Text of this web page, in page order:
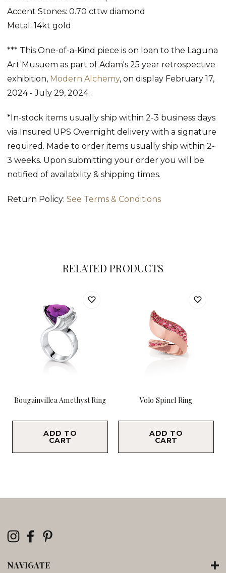
Accent Stones: 0.70 cttw diamond
Metal: 14kt gold
*** This One-of-a-Kind piece is on loan to the Laguna
Art Musuem as part of Adam's 25 year retrospective
exhibition, Modern Alchemy, on display February 17,
2024 - July 29, 2024.
*In-stock items usually ship within 2-3 business days
via Insured UPS Overnight delivery with a signature
required. Made to order items usually ship within 2-
3 weeks. Upon submitting your order you will be
notified of availability & shipping times.
Return Policy: See Terms & Conditions
RELATED PRODUCTS
Bougainvillea Amethyst Ring
ADD TO
CART
Volo Spinel Ring
ADD TO
CART
NAVIGATE